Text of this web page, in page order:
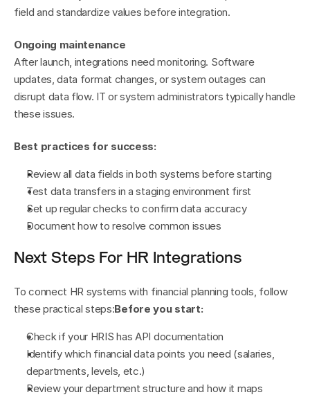
field and standardize values before integration.
Ongoing maintenance
After launch, integrations need monitoring. Software
updates, data format changes, or system outages can
disrupt data flow. IT or system administrators typically handle
these issues.
Best practices for success:
Review all data fields in both systems before starting
Test data transfers in a staging environment first
Set up regular checks to confirm data accuracy
Document how to resolve common issues
Next Steps For HR Integrations
To connect HR systems with financial planning tools, follow
these practical steps:Before you start:
Check if your HRIS has API documentation
Identify which financial data points you need (salaries,
departments, levels, etc.)
Review your department structure and how it maps